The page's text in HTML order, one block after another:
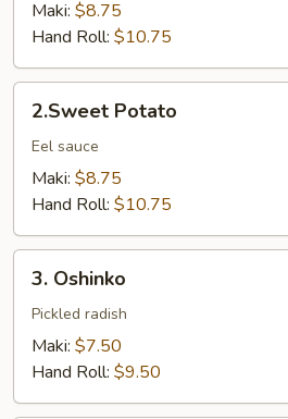
Tempura
Maki: $8.75
Hand Roll: $10.75
Potato
2.Sweet Potato
Eel sauce
Maki: $8.75
Hand Roll: $10.75
Oshinko
3. Oshinko
Pickled radish
Maki: $7.50
Hand Roll: $9.50